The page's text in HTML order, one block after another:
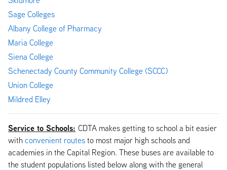
Sage Colleges
Albany College of Pharmacy
Maria College
Siena College
Schenectady County Community College (SCCC)
Union College
Mildred Elley
Service to Schools: CDTA makes getting to school a bit easier
with convenient routes to most major high schools and
academies in the Capital Region. These buses are available to
the student populations listed below along with the general